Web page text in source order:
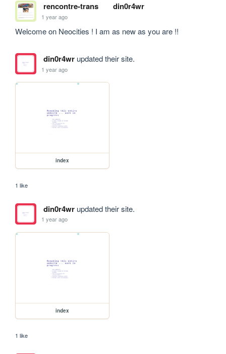
rencontre-trans din0r4wr
1 year ago
Welcome on Neocities ! I am as new as you are !!
din0r4wrupdated their site.
1 year ago
index
1 like
din0r4wrupdated their site.
1 year ago
index
1 like